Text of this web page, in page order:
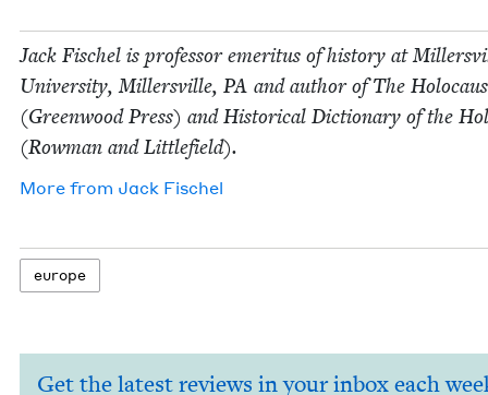
Jack Fis­chel is pro­fes­sor emer­i­tus of his­to­ry at
Uni­ver­si­ty, Millersville, PA and author of The
(Green­wood Press) and His­tor­i­cal Dic­tio­nary of the
(Row­man and Littlefield).
More from Jack Fis­chel
europe
Get the latest reviews in your inbox each